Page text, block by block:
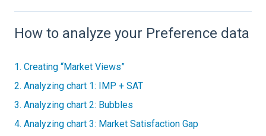
How to analyze your Preference data
1. Creating “Market Views”
2. Analyzing chart 1: IMP + SAT
3. Analyzing chart 2: Bubbles
4. Analyzing chart 3: Market Satisfaction Gap